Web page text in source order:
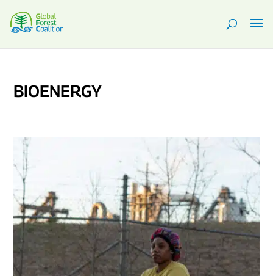
BIOENERGY